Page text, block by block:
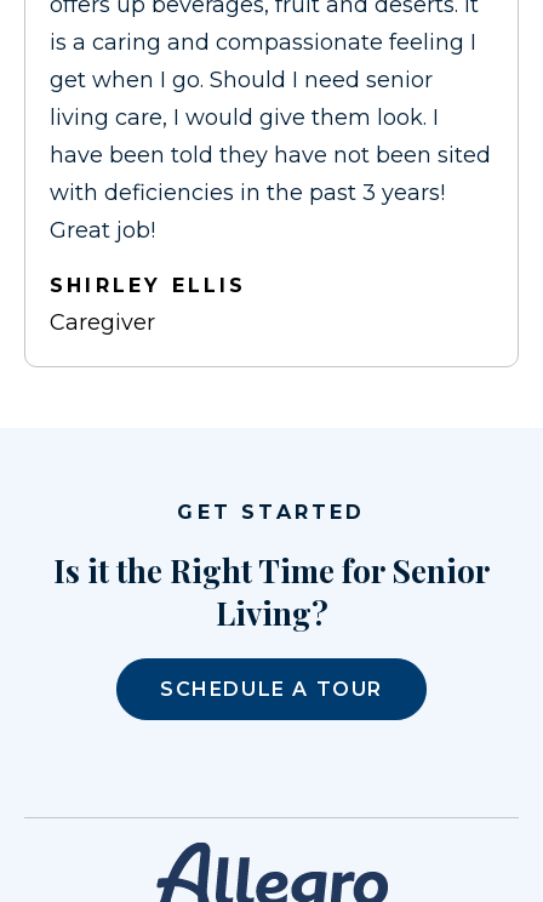
is a caring and compassionate feeling I
get when I go. Should I need senior
living care, I would give them look. I
have been told they have not been sited
with deficiencies in the past 3 years!
Great job!
SHIRLEY ELLIS
Caregiver
GET STARTED
Is it the Right Time for Senior
Living?
SCHEDULE A TOUR